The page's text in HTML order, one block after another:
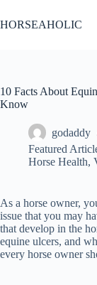
to
content
HORSEAHOLIC
10 Facts About
Know
godaddy
Featured
Horse Health,
As a horse owner,
issue that you may
that develop in the
equine ulcers, and
every horse owner